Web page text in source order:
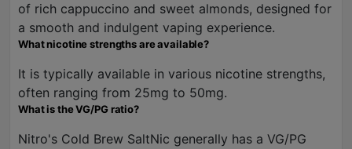
of rich cappuccino and sweet almonds, designed for
a smooth and indulgent vaping experience.
What nicotine strengths are available?
It is typically available in various nicotine strengths,
often ranging from 25mg to 50mg.
What is the VG/PG ratio?
Nitro's Cold Brew SaltNic generally has a VG/PG